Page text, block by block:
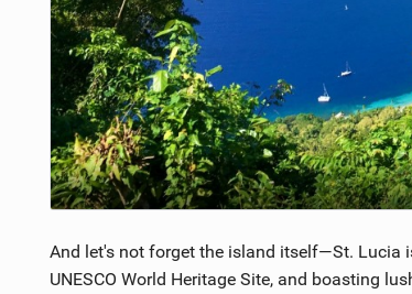
And let's not forget the island itself—St. Lucia
UNESCO World Heritage Site, and boasting